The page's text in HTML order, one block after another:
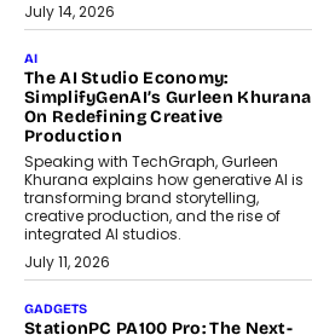
July 14, 2026
AI
The AI Studio Economy:
SimplifyGenAI’s Gurleen Khurana
On Redefining Creative
Production
Speaking with TechGraph, Gurleen
Khurana explains how generative AI is
transforming brand storytelling,
creative production, and the rise of
integrated AI studios.
July 11, 2026
GADGETS
StationPC PA100 Pro: The Next-